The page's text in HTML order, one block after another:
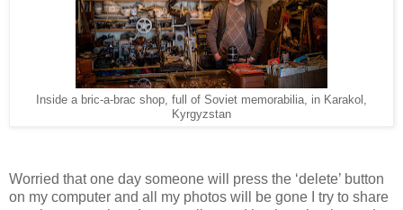
Inside a bric-a-brac shop, full of Soviet memorabilia, in Karakol,
Kyrgyzstan
Worried that one day someone will press the ‘delete’ button
on my computer and all my photos will be gone I try to share